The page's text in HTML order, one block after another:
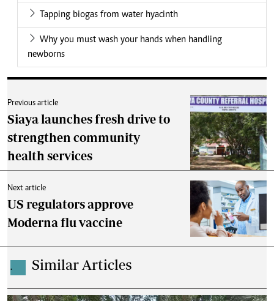
Tapping biogas from water hyacinth
Why you must wash your hands when handling
newborns
Previous article
Siaya launches fresh drive to
strengthen community
health services
Next article
US regulators approve
Moderna flu vaccine
. Similar Articles